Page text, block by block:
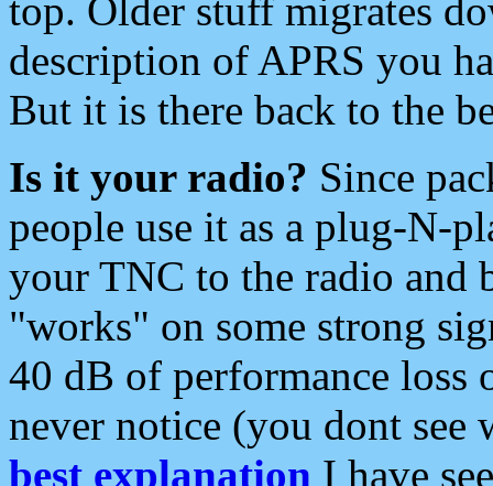
top. Older stuff migrates
description of APRS you
But it is there back to the
Is it your radio? Since
people use it as a plug-N-
your TNC to the radio and
"works" on some strong
40 dB of performance loss
never notice (you dont see
best explanation I have